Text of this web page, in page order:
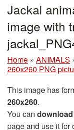
Jackal
image with
Home » ANIMALS
260x260 PNG
This image has
260x260.
You can download
page and use it for